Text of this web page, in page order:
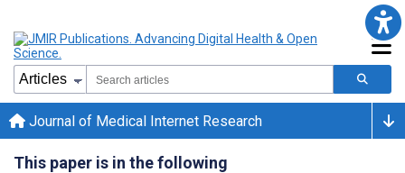
Journal of Medical Internet Research
This paper is in the following